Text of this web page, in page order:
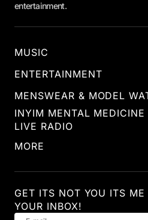
entertainment.
MUSIC
ENTERTAINMENT
MENSWEAR & MODEL
INYIM MENTAL MEDICINE
LIVE RADIO
MORE
GET ITS NOT YOU ITS ME
YOUR INBOX!